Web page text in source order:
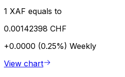
1 XAF equals to
0.00142398 CHF
+0.0000 (0.25%) Weekly
View chart